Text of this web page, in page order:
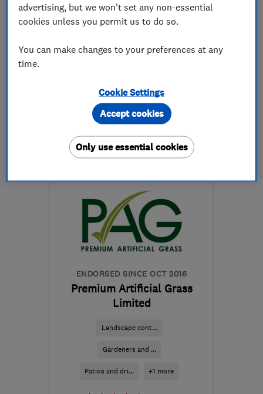
See all 24 reviews 5.0
07790 845803
More details
SG7 5FE-18miles from
Bedfordshire
markwoods@gardencitypaving.co.uk
ENDORSED SINCE OCT 2016
Premium Artificial Grass
Limited
Landscape cont...
Gardeners and ...
Patios and dri... +1 more
advertising, but we won't set any non-essential
cookies unless you permit us to do so.
You can make changes to your preferences at any
time.
Cookie Settings
Only use essential cookies
Accept cookies